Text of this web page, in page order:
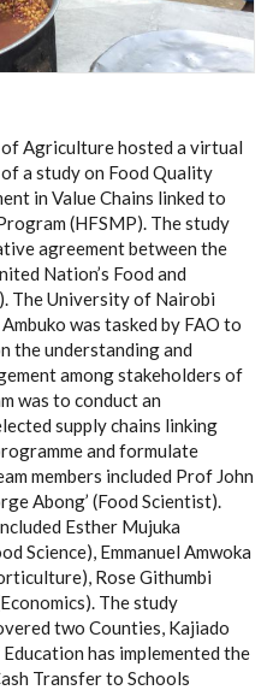
Agriculture hosted a virtual
a study on Food Quality
in Value Chains linked to
(HFSMP). The study
agreement between the
Nation’s Food and
The University of Nairobi
was tasked by FAO to
the understanding and
among stakeholders of
was to conduct an
supply chains linking
and formulate
members included Prof John
Abong’ (Food Scientist).
Esther Mujuka
Science), Emmanuel Amwoka
Rose Githumbi
The study
two Counties, Kajiado
has implemented the
Transfer to Schools